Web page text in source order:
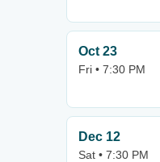
Oct 23
Fri • 7:30 PM
Dec 12
Sat • 7:30 PM